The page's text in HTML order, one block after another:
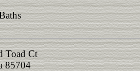
Toad Ct
85704